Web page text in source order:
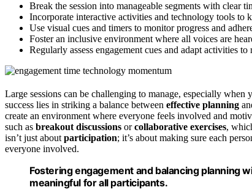
Break the session into manageable segments with clear
Incorporate interactive activities and technology tools to
Use visual cues and timers to monitor progress and
Foster an inclusive environment where all voices are
Regularly assess engagement cues and adapt activities
Large sessions can be challenging to manage, especially when
success lies in striking a balance between effective planning
create an environment where everyone feels involved and
such as breakout discussions orcollaborative exercises,
isn’t just about participation; it’s about making sure each
everyone involved.
Fostering engagement and balancing planning
meaningful for all participants.